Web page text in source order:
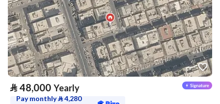
⃁ 48,000 Yearly
Pay monthly⃁4,280